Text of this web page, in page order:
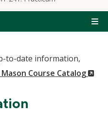
to-date information,
Course Catalog